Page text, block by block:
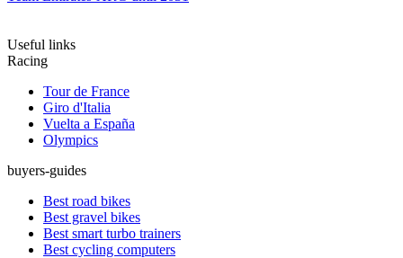
Useful links
Racing
Tour de France
Giro d'Italia
Vuelta a España
Olympics
buyers-guides
Best road bikes
Best gravel bikes
Best smart turbo trainers
Best cycling computers